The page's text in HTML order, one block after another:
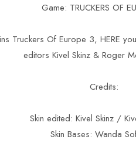
Game: TRUCKERS OF
Truckers Of Europe 3, HERE
editors Kivel Skinz & Roger
Credits:
Skin edited: Kivel Skinz /
Skin Bases: Wanda